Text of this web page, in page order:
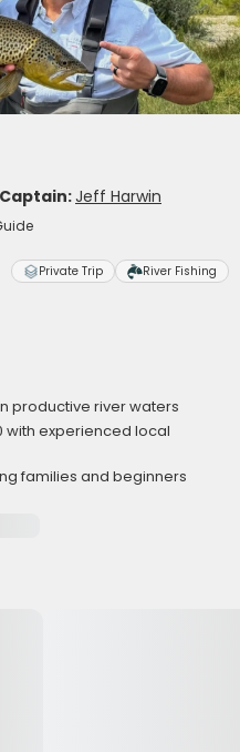
Captain:Jeff Harwin
Private Trip River Fishing
productive river waters
with experienced local
families and beginners